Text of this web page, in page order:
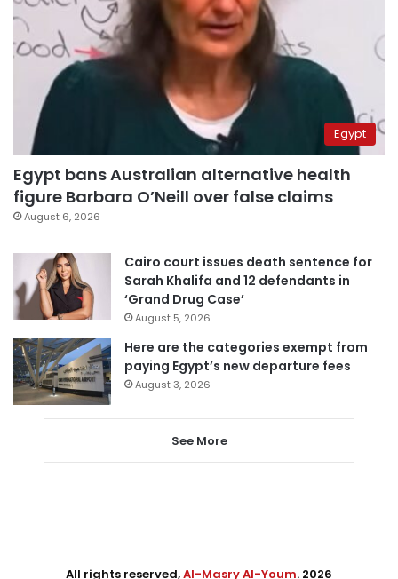
Egypt
Egypt bans Australian alternative health
figure Barbara O’Neill over false claims
August 6, 2026
Cairo court issues death sentence for
Sarah Khalifa and 12 defendants in
‘Grand Drug Case’
August 5, 2026
Here are the categories exempt from
paying Egypt’s new departure fees
August 3, 2026
See More
All rights reserved,Al-Masry Al-Youm. 2026